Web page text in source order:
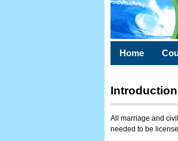
Home
Introduction
All marriage and
needed to be